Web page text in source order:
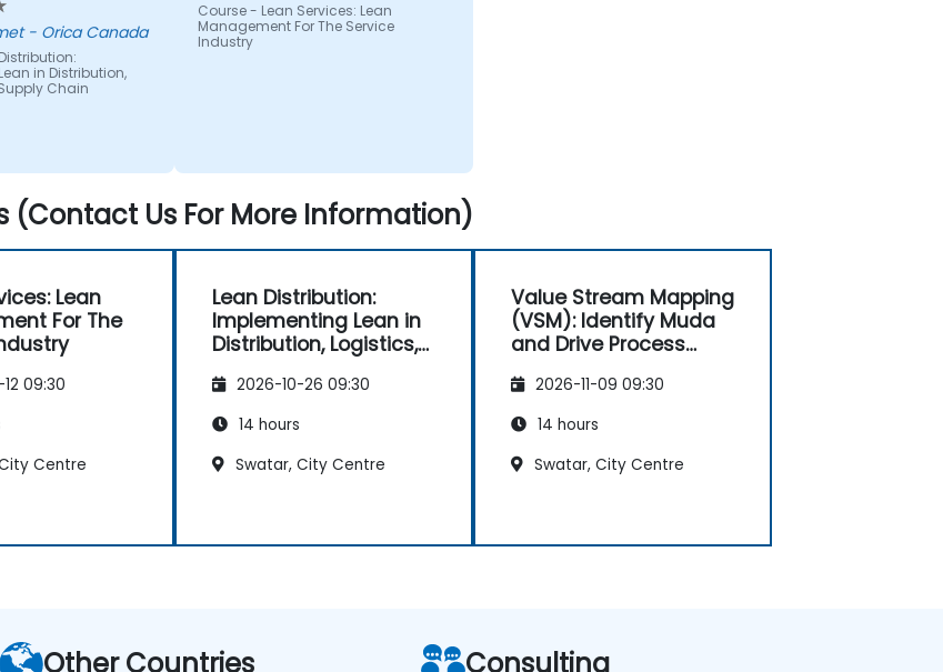
- Orica Canada
in Distribution,
Chain
Course - Lean Services: Lean
Management For The Service
Industry
(Contact Us For More Information)
Lean
For The
09:30
Centre
Lean Distribution:
Implementing Lean in
Distribution, Logistics,
Operations
2026-10-26 09:30
14 hours
Swatar, City Centre
Value Stream Mapping
(VSM): Identify Muda
and Drive Process
2026-11-09 09:30
14 hours
Swatar, City Centre
Other Countries Consulting